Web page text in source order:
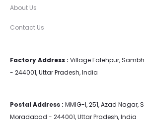
About Us
Contact Us
Factory Address : Village Fatehpur,
- 244001, Uttar Pradesh, India
Postal Address : MMIG-I, 251, Azad Nagar,
Moradabad - 244001, Uttar Pradesh, India